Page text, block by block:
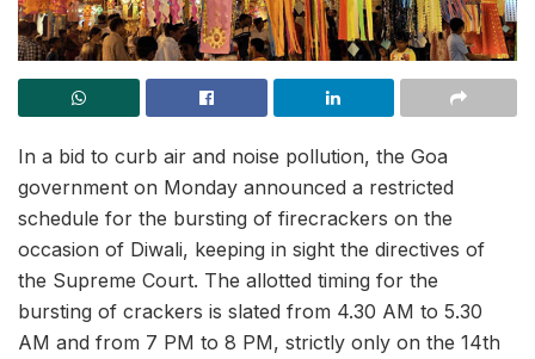
In a bid to curb air and noise pollution, the Goa
government on Monday announced a restricted
schedule for the bursting of firecrackers on the
occasion of Diwali, keeping in sight the directives of
the Supreme Court. The allotted timing for the
bursting of crackers is slated from 4.30 AM to 5.30
AM and from 7 PM to 8 PM, strictly only on the 14th